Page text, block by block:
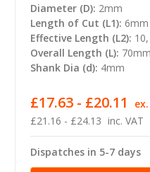
Diameter (D): 2mm
Length of Cut (L1): 6mm
Effective Length (L2):
Overall Length (L): 70mm
Shank Dia (d): 4mm
£21.16 - £24.13 inc. VAT
£17.63 - £20.11
Dispatches in 5-7 days